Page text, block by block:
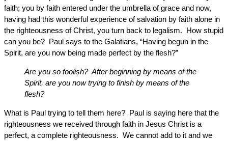
faith; you by faith entered under the umbrella of grace and now,
having had this wonderful experience of salvation by faith alone in
the righteousness of Christ, you turn back to legalism. How stupid
can you be? Paul says to the Galatians, “Having begun in the
Spirit, are you now being made perfect by the flesh?”
Are you so foolish? After beginning by means of the
Spirit, are you now trying to finish by means of the
flesh?
What is Paul trying to tell them here? Paul is saying here that the
righteousness we received through faith in Jesus Christ is a
perfect, a complete righteousness. We cannot add to it and we